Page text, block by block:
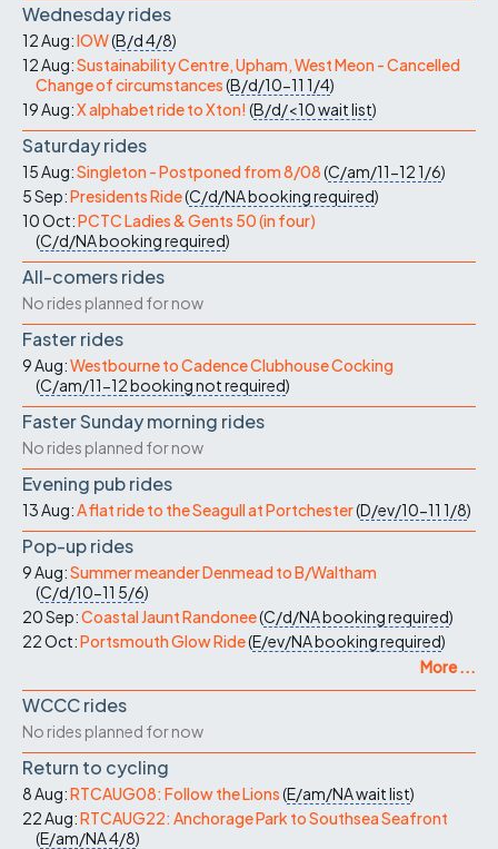
Wednesday rides
12 Aug:IOW(B/d4/8)
12 Aug:Sustainability Centre, Upham, West Meon - Cancelled
Change of circumstances(B/d/10-11 1/4)
19 Aug:X alphabet ride to Xton! (B/d/<10wait list)
Saturday rides
15 Aug:Singleton - Postponed from 8/08(C/am/11-121/6)
5 Sep:Presidents Ride(C/d/NAbooking required)
10 Oct:PCTC Ladies & Gents 50 (in four)
(C/d/NAbooking required)
All-comers rides
No rides planned for now
Faster rides
9 Aug:Westbourne to Cadence Clubhouse Cocking
(C/am/11-12booking not required)
Faster Sunday morning rides
No rides planned for now
Evening pub rides
13 Aug:A flat ride to the Seagull at Portchester(D/ev/10-11 1/8)
Pop-up rides
9 Aug:Summer meander Denmead to B/Waltham
(C/d/10-11 5/6)
20 Sep:Coastal Jaunt Randonee(C/d/NAbooking required)
22 Oct:Portsmouth Glow Ride(E/ev/NAbooking required)
More ...
WCCC rides
No rides planned for now
Return to cycling
8 Aug:RTCAUG08: Follow the Lions(E/am/NAwait list)
22 Aug:RTCAUG22: Anchorage Park to Southsea Seafront
(E/am/NA4/8)